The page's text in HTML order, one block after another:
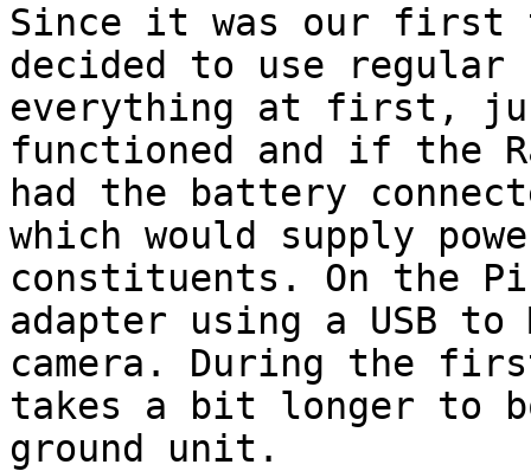
Since it was our first
decided to use regular
everything at first,
functioned and if the
had the battery
which would supply
constituents. On the
adapter using a USB to
camera. During the
takes a bit longer to
ground unit.